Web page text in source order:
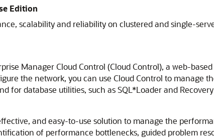
Edition
scalability and reliability on clustered and single-
Manager Cloud Control (Cloud Control), a web-
the network, you can use Cloud Control to manage
for database utilities, such as SQL*Loader and
and easy-to-use solution to manage the
of performance bottlenecks, guided problem